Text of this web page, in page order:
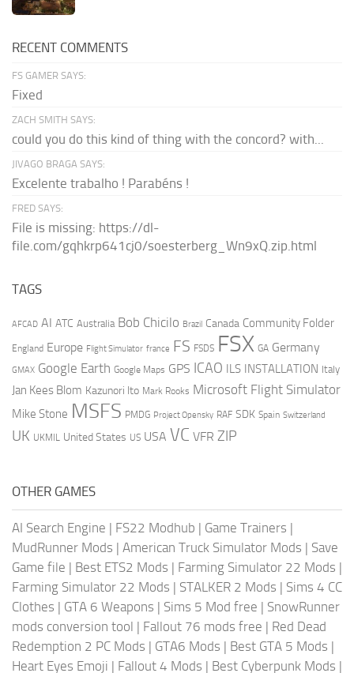
RECENT COMMENTS
FS GAMER SAYS:
Fixed
ZACH SMITH SAYS:
could you do this kind of thing with the concord? with...
JIVAGO BRAGA SAYS:
Excelente trabalho ! Parabéns !
FRED SAYS:
File is missing: https://dl-
file.com/gqhkrp641cj0/soesterberg_Wn9xQ.zip.html
TAGS
AFCAD AI ATC Australia Bob Chicilo Brazil Canada Community Folder
England Europe Flight Simulator france FS FSDS FSX GA Germany
GMAX Google Earth Google Maps GPS ICAO ILS INSTALLATION Italy
Jan Kees Blom Kazunori Ito Mark Rooks Microsoft Flight Simulator
Mike Stone MSFS PMDG Project Opensky RAF SDK Spain Switzerland
UK UKMIL United States US USA VC VFR ZIP
OTHER GAMES
AI Search Engine | FS22 Modhub | Game Trainers |
MudRunner Mods | American Truck Simulator Mods | Save
Game file | Best ETS2 Mods | Farming Simulator 22 Mods |
Farming Simulator 22 Mods | STALKER 2 Mods | Sims 4 CC
Clothes | GTA 6 Weapons | Sims 5 Mod free | SnowRunner
mods conversion tool | Fallout 76 mods free | Red Dead
Redemption 2 PC Mods | GTA6 Mods | Best GTA 5 Mods |
Heart Eyes Emoji | Fallout 4 Mods | Best Cyberpunk Mods |